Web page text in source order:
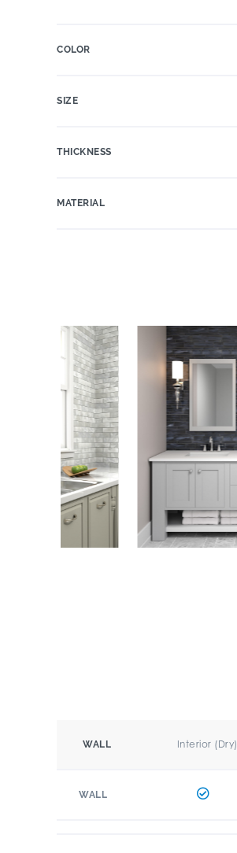
COLOR
SIZE
THICKNESS
MATERIAL
WALL Interior (Dry)
WALL